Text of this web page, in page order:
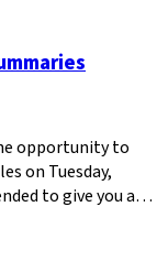
opportunity to
on Tuesday,
to give you a…